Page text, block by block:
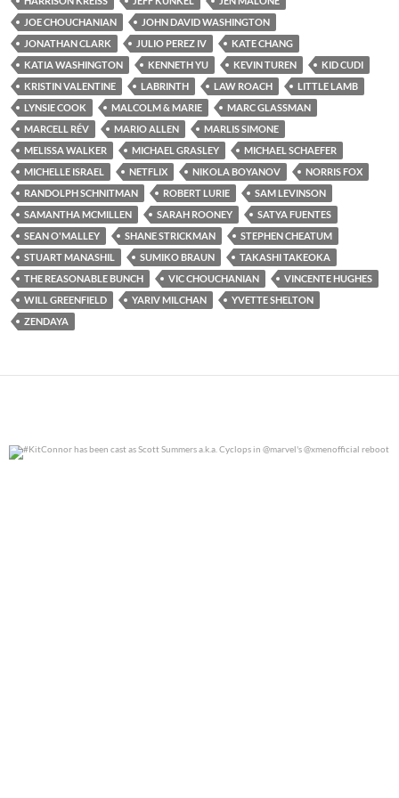
JOE CHOUCHANIAN
JOHN DAVID WASHINGTON
JONATHAN CLARK
JULIO PEREZ IV
KATE CHANG
KATIA WASHINGTON
KENNETH YU KEVIN TUREN
KID CUDI
KRISTIN VALENTINE
LABRINTH LAW ROACH
LITTLE LAMB
LYNSIE COOK
MALCOLM & MARIE
MARC GLASSMAN
MARCELL RÉV
MARIO ALLEN
MARLIS SIMONE
MELISSA WALKER
MICHAEL GRASLEY
MICHAEL SCHAEFER
MICHELLE ISRAEL
NETFLIX NIKOLA BOYANOV
NORRIS FOX
RANDOLPH SCHNITMAN
ROBERT LURIE
SAM LEVINSON
SAMANTHA MCMILLEN
SARAH ROONEY
SATYA FUENTES
SEAN O'MALLEY
SHANE STRICKMAN
STEPHEN CHEATUM
STUART MANASHIL
SUMIKO BRAUN
TAKASHI TAKEOKA
THE REASONABLE BUNCH
VIC CHOUCHANIAN
VINCENTE HUGHES
WILL GREENFIELD
YARIV MILCHAN
YVETTE SHELTON
ZENDAYA